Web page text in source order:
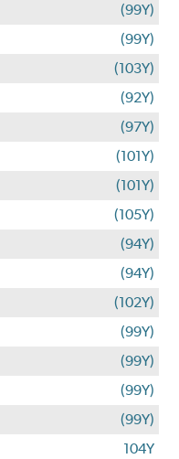
(99Y)
(99Y)
(103Y)
(92Y)
(97Y)
(101Y)
(101Y)
(105Y)
(94Y)
(94Y)
(102Y)
(99Y)
(99Y)
(99Y)
(99Y)
104Y